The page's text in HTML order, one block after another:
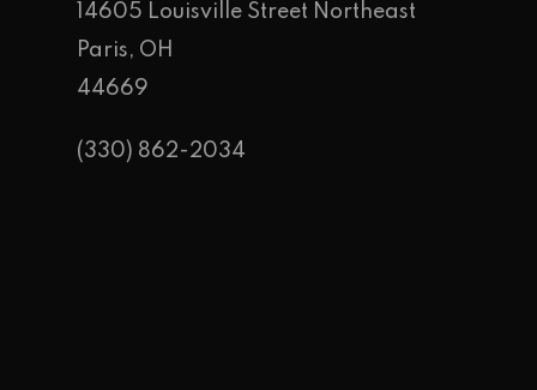
14605 Louisville Street Northeast
Paris, OH
44669
(330) 862-2034